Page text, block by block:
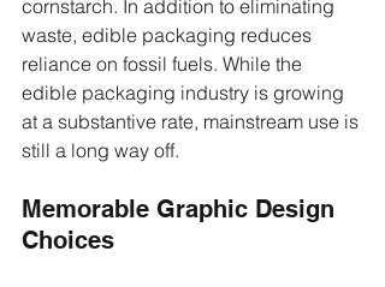
cornstarch. In addition to eliminating
waste, edible packaging reduces
reliance on fossil fuels. While the
edible packaging industry is growing
at a substantive rate, mainstream use is
still a long way off.
Memorable Graphic Design
Choices